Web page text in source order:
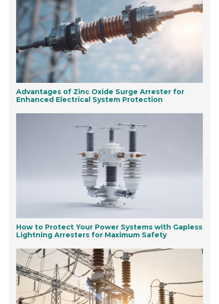
Advantages of Zinc Oxide Surge Arrester for
Enhanced Electrical System Protection
How to Protect Your Power Systems with Gapless
Lightning Arresters for Maximum Safety